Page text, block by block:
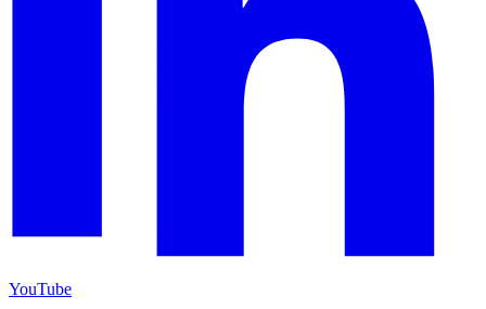
YouTube